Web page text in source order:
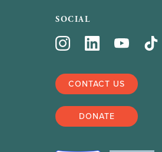
SOCIAL
CONTACT US
DONATE